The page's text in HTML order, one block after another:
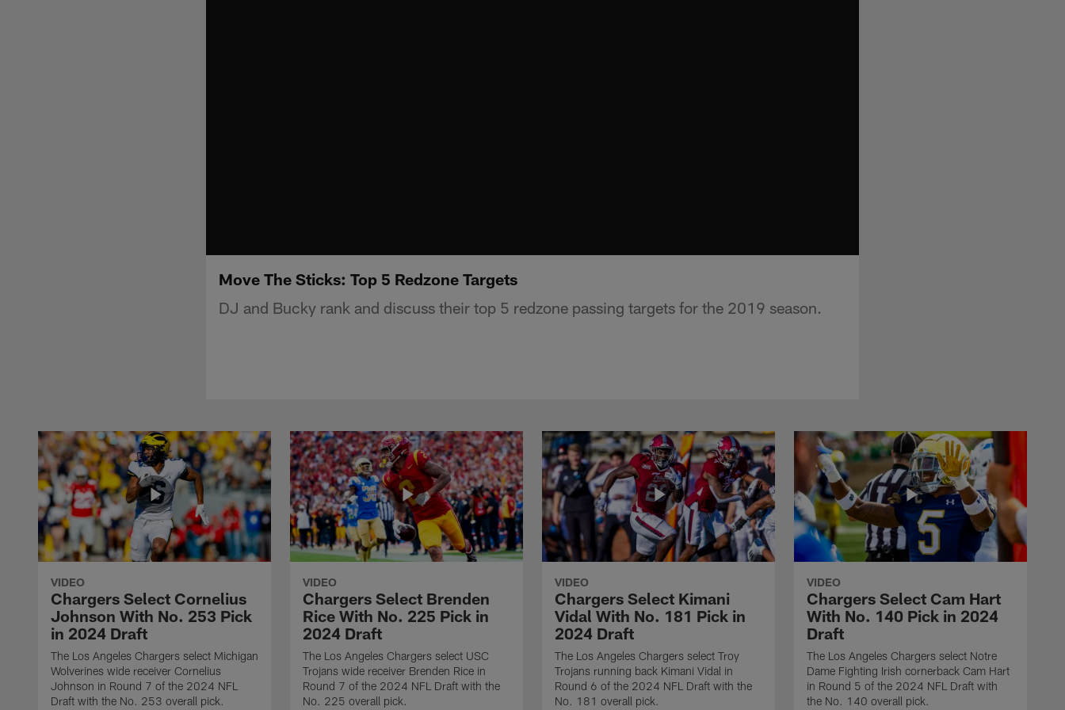
Move The Sticks: Top 5 Redzone Targets
DJ and Bucky rank and discuss their top 5 redzone passing targets for the 2019 season.
VIDEO
Chargers Select Cornelius
Johnson With No. 253 Pick
in 2024 Draft
The Los Angeles Chargers select Michigan
Wolverines wide receiver Cornelius
Johnson in Round 7 of the 2024 NFL
Draft with the No. 253 overall pick.
VIDEO
Chargers Select Brenden
Rice With No. 225 Pick in
2024 Draft
The Los Angeles Chargers select USC
Trojans wide receiver Brenden Rice in
Round 7 of the 2024 NFL Draft with the
No. 225 overall pick.
VIDEO
Chargers Select Kimani
Vidal With No. 181 Pick in
2024 Draft
The Los Angeles Chargers select Troy
Trojans running back Kimani Vidal in
Round 6 of the 2024 NFL Draft with the
No. 181 overall pick.
VIDEO
Chargers Select Cam Hart
With No. 140 Pick in 2024
Draft
The Los Angeles Chargers select Notre
Dame Fighting Irish cornerback Cam Hart
in Round 5 of the 2024 NFL Draft with
the No. 140 overall pick.